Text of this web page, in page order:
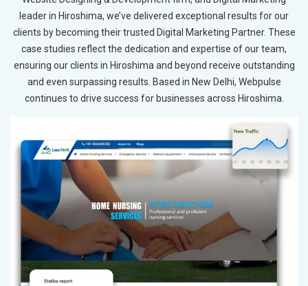
leader in Hiroshima, we’ve delivered exceptional results for our
clients by becoming their trusted Digital Marketing Partner. These
case studies reflect the dedication and expertise of our team,
ensuring our clients in Hiroshima and beyond receive outstanding
and even surpassing results. Based in New Delhi, Webpulse
continues to drive success for businesses across Hiroshima.